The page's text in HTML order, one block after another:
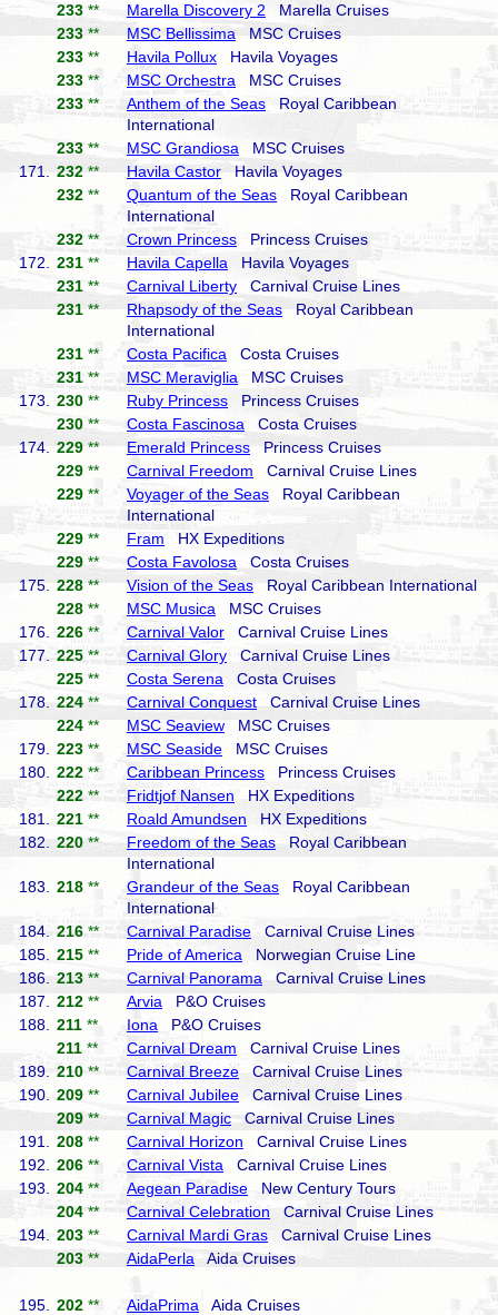
233 ** Marella Discovery 2 Marella Cruises
233 ** MSC Bellissima MSC Cruises
233 ** Havila Pollux Havila Voyages
233 ** MSC Orchestra MSC Cruises
233 ** Anthem of the Seas Royal Caribbean
International
233 ** MSC Grandiosa MSC Cruises
171.
232 ** Havila Castor Havila Voyages
232 ** Quantum of the Seas Royal Caribbean
International
232 ** Crown Princess Princess Cruises
172.
231 ** Havila Capella Havila Voyages
231 ** Carnival Liberty Carnival Cruise Lines
231 ** Rhapsody of the Seas Royal Caribbean
International
231 ** Costa Pacifica Costa Cruises
231 ** MSC Meraviglia MSC Cruises
173.
230 ** Ruby Princess Princess Cruises
230 ** Costa Fascinosa Costa Cruises
174.
229 ** Emerald Princess Princess Cruises
229 ** Carnival Freedom Carnival Cruise Lines
229 ** Voyager of the Seas Royal Caribbean
International
229 ** Fram HX Expeditions
229 ** Costa Favolosa Costa Cruises
175.
228 ** Vision of the Seas Royal Caribbean International
228 ** MSC Musica MSC Cruises
176.
226 ** Carnival Valor Carnival Cruise Lines
177.
225 ** Carnival Glory Carnival Cruise Lines
225 ** Costa Serena Costa Cruises
178.
224 ** Carnival Conquest Carnival Cruise Lines
224 ** MSC Seaview MSC Cruises
179.
223 ** MSC Seaside MSC Cruises
180.
222 ** Caribbean Princess Princess Cruises
222 ** Fridtjof Nansen HX Expeditions
181.
221 ** Roald Amundsen HX Expeditions
182.
220 ** Freedom of the Seas Royal Caribbean
International
183.
218 ** Grandeur of the Seas Royal Caribbean
International
184.
216 ** Carnival Paradise Carnival Cruise Lines
185.
215 ** Pride of America Norwegian Cruise Line
186.
213 ** Carnival Panorama Carnival Cruise Lines
187.
212 ** Arvia P&O Cruises
188.
211 ** Iona P&O Cruises
211 ** Carnival Dream Carnival Cruise Lines
189.
210 ** Carnival Breeze Carnival Cruise Lines
190.
209 ** Carnival Jubilee Carnival Cruise Lines
209 ** Carnival Magic Carnival Cruise Lines
191.
208 ** Carnival Horizon Carnival Cruise Lines
192.
206 ** Carnival Vista Carnival Cruise Lines
193.
204 ** Aegean Paradise New Century Tours
204 ** Carnival Celebration Carnival Cruise Lines
194.
203 ** Carnival Mardi Gras Carnival Cruise Lines
203 ** AidaPerla Aida Cruises
195. 202 ** AidaPrima Aida Cruises